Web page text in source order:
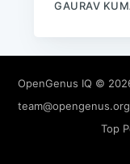
GAURAV
OpenGenus IQ ©
team@opengenus.org
Top